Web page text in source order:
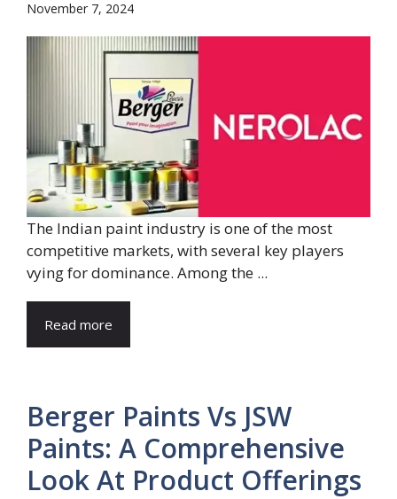
November 7, 2024
The Indian paint industry is one of the most
competitive markets, with several key players
vying for dominance. Among the ...
Read more
Berger Paints Vs JSW
Paints: A Comprehensive
Look At Product Offerings